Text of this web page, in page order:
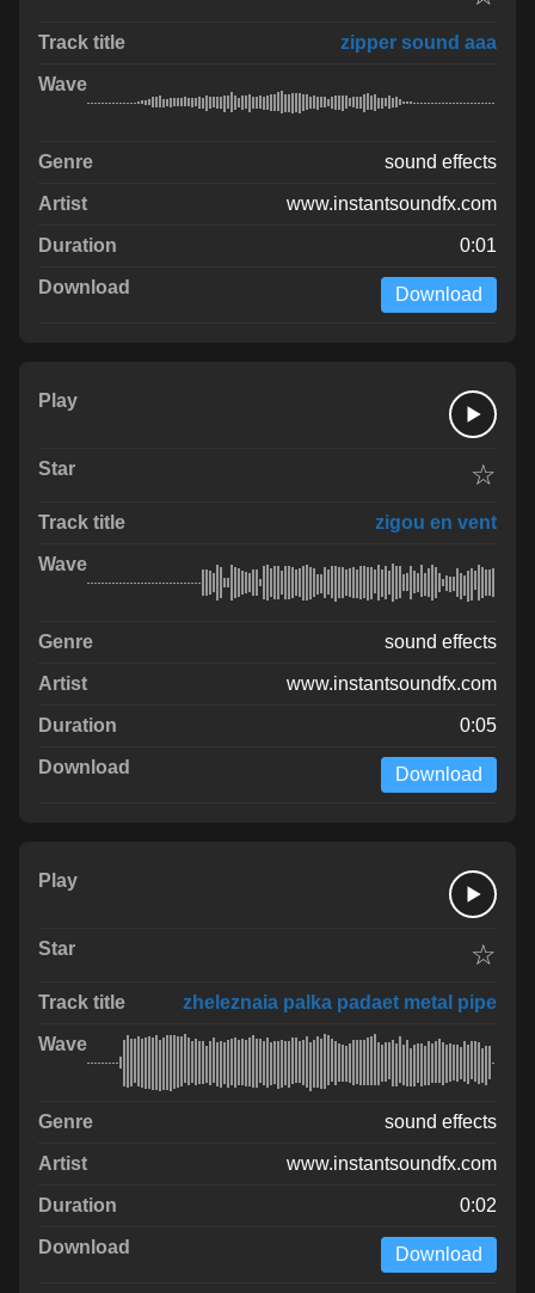
zipper sound aaa
sound effects
www.instantsoundfx.com
0:01
Download
☆
zigou en vent
sound effects
www.instantsoundfx.com
0:05
Download
☆
zheleznaia palka padaet metal pipe
sound effects
www.instantsoundfx.com
0:02
Download